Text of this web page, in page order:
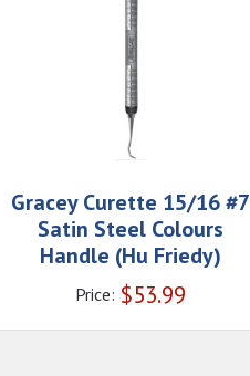
Gracey Curette 15/16 #7
Satin Steel Colours
Handle (Hu Friedy)
Price: $53.99